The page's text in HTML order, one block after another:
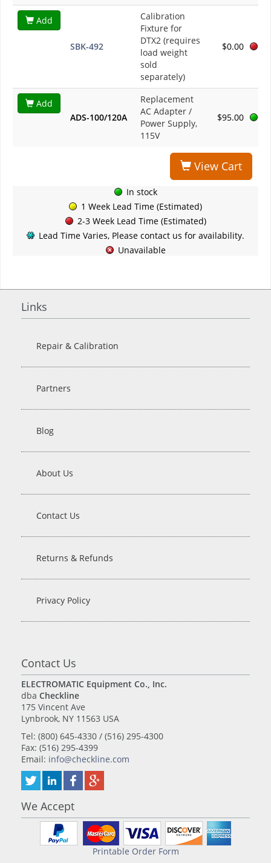
Add
SBK-492
Calibration
Fixture for
DTX2 (requires
load weight
sold
separately)
$0.00
Add
ADS-100/120A
Replacement
AC Adapter /
Power Supply,
115V
$95.00
View Cart
In stock
1 Week Lead Time (Estimated)
2-3 Week Lead Time (Estimated)
Lead Time Varies, Please contact us for availability.
Unavailable
Links
Repair & Calibration
Partners
Blog
About Us
Contact Us
Returns & Refunds
Privacy Policy
Contact Us
ELECTROMATIC Equipment Co., Inc.
dba Checkline
175 Vincent Ave
Lynbrook, NY 11563 USA
Tel: (800) 645-4330 / (516) 295-4300
Fax: (516) 295-4399
Email: info@checkline.com
We Accept
Printable Order Form